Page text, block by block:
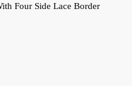
Four Side Lace Border